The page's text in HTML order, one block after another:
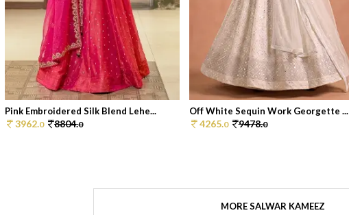
Pink Embroidered Silk Blend Lehe...
3962.0 8804.0
Off White Sequin Work Georgette ...
4265.0 9478.0
MORE SALWAR KAMEEZ